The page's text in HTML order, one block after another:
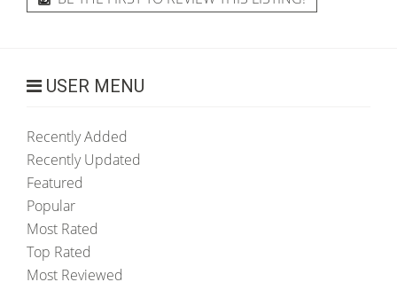
USER MENU
Recently Added
Recently Updated
Featured
Popular
Most Rated
Top Rated
Most Reviewed